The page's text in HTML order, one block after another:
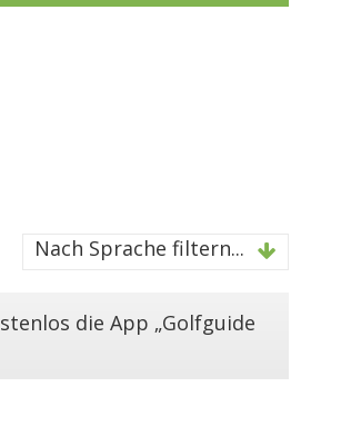
Nach Sprache filtern...
die App „Golfguide